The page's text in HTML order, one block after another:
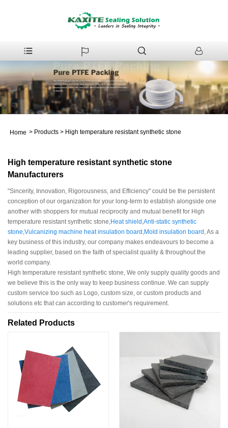
Home > Products > High temperature resistant synthetic stone
High temperature resistant synthetic stone
Manufacturers
"Sincerity, Innovation, Rigorousness, and Efficiency" could be the persistent
conception of our organization for your long-term to establish alongside one
another with shoppers for mutual reciprocity and mutual benefit for High
temperature resistant synthetic stone, Heat shield Anti-static synthetic
stone Vulcanizing machine heat insulation board Mold insulation board , As a
key business of this industry, our company makes endeavours to become a
leading supplier, based on the faith of specialist quality & throughout the
world company.
High temperature resistant synthetic stone, We only supply quality goods and
we believe this is the only way to keep business continue. We can supply
custom service too such as Logo, custom size, or custom products and
solutions etc that can according to customer's requirement.
Related Products